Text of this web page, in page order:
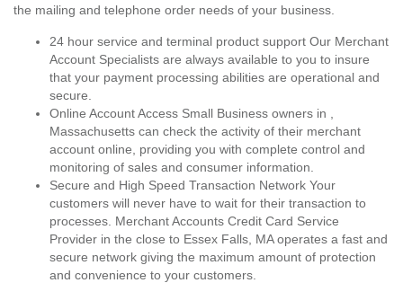
the mailing and telephone order needs of your business.
24 hour service and terminal product support Our Merchant
Account Specialists are always available to you to insure
that your payment processing abilities are operational and
secure.
Online Account Access Small Business owners in ,
Massachusetts can check the activity of their merchant
account online, providing you with complete control and
monitoring of sales and consumer information.
Secure and High Speed Transaction Network Your
customers will never have to wait for their transaction to
processes. Merchant Accounts Credit Card Service
Provider in the close to Essex Falls, MA operates a fast and
secure network giving the maximum amount of protection
and convenience to your customers.